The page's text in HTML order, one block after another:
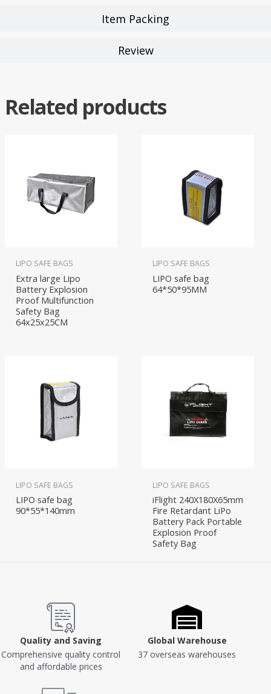
Item Packing
Review
Related products
LIPO SAFE BAGS
Extra large Lipo
Battery Explosion
Proof Multifunction
Safety Bag
64x25x25CM
LIPO SAFE BAGS
LIPO safe bag
64*50*95MM
LIPO SAFE BAGS
LIPO safe bag
90*55*140mm
LIPO SAFE BAGS
iFlight 240X180X65mm
Fire Retardant LiPo
Battery Pack Portable
Explosion Proof
Safety Bag
Quality and Saving
Comprehensive quality control
and affordable prices
Global Warehouse
37 overseas warehouses